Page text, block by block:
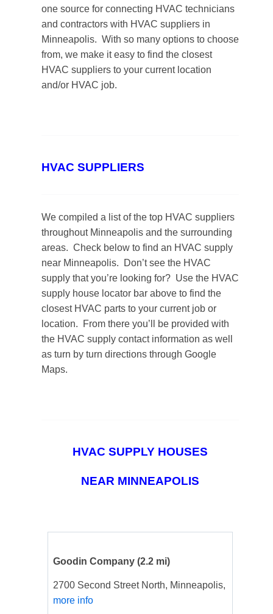
one source for connecting HVAC technicians
and contractors with HVAC suppliers in
Minneapolis. With so many options to choose
from, we make it easy to find the closest
HVAC suppliers to your current location
and/or HVAC job.
HVAC SUPPLIERS
We compiled a list of the top HVAC suppliers
throughout Minneapolis and the surrounding
areas. Check below to find an HVAC supply
near Minneapolis. Don’t see the HVAC
supply that you’re looking for? Use the HVAC
supply house locator bar above to find the
closest HVAC parts to your current job or
location. From there you’ll be provided with
the HVAC supply contact information as well
as turn by turn directions through Google
Maps.
HVAC SUPPLY HOUSES
NEAR MINNEAPOLIS
Goodin Company (2.2 mi)
2700 Second Street North, Minneapolis,
more info